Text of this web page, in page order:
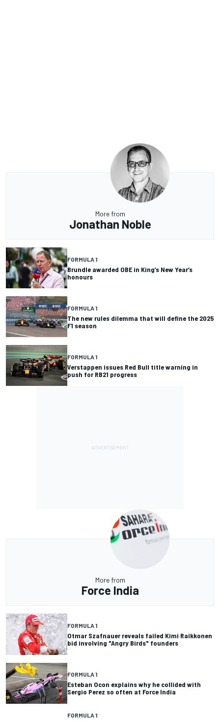
More from
Jonathan Noble
FORMULA 1
Brundle awarded OBE in King’s New Year’s
honours
FORMULA 1
The new rules dilemma that will define the 2025
F1 season
FORMULA 1
Verstappen issues Red Bull title warning in
push for RB21 progress
More from
Force India
FORMULA 1
Otmar Szafnauer reveals failed Kimi Raikkonen
bid involving "Angry Birds" founders
FORMULA 1
Esteban Ocon explains why he collided with
Sergio Perez so often at Force India
FORMULA 1